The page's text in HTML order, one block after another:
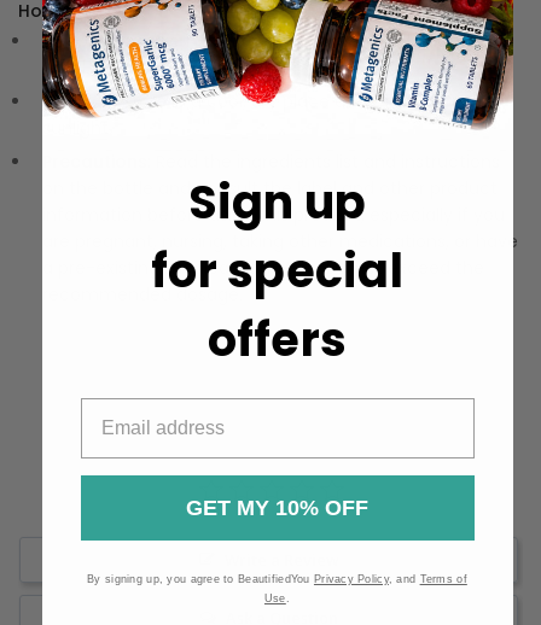
How to Use:
Directions:Take 1-2 softgels daily, preferably with a
meal.
Storage:Store in a cool, dry place away from direct
on the bottle and consult the label and other product
information before using this product, especially if you
are pregnant, nursing, taking other medications, or have
a pre-existing medical condition. Do not exceed the
recommended dosage.
Sign up
for special
offers
GET MY 10% OFF
By signing up, you agree to BeautifiedYou Privacy Policy, and Terms of
Use